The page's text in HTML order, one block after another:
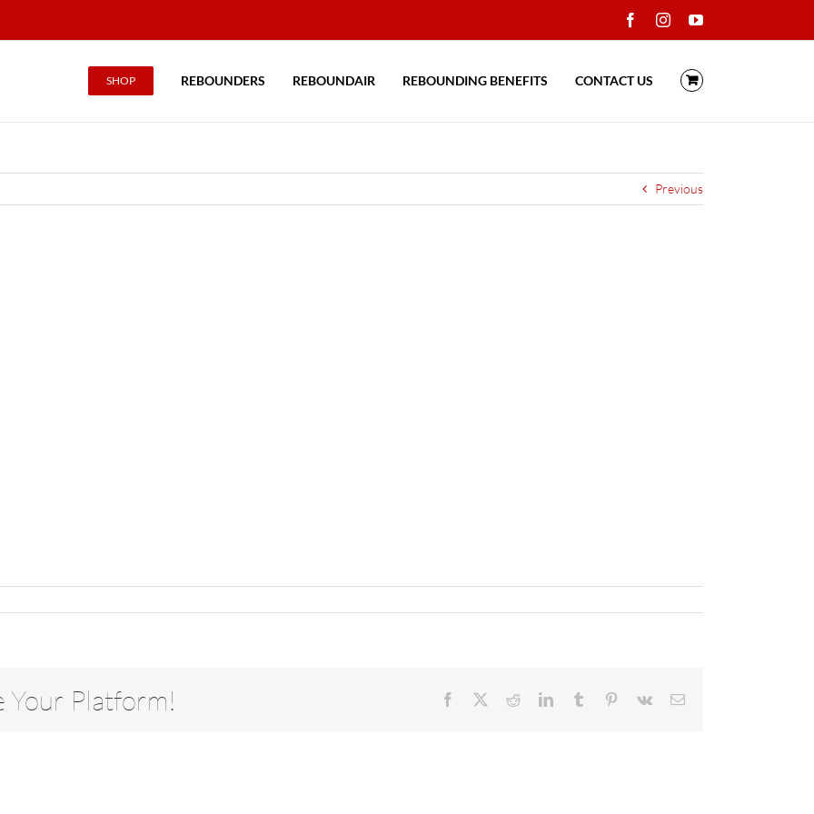
FacebookInstagramYouTube
SHOP REBOUNDERS REBOUNDAIR REBOUNDING BENEFITS CONTACT US
Previous
Your Platform! Facebook RedditLinkedInTumblr Pinterest
Vk Email